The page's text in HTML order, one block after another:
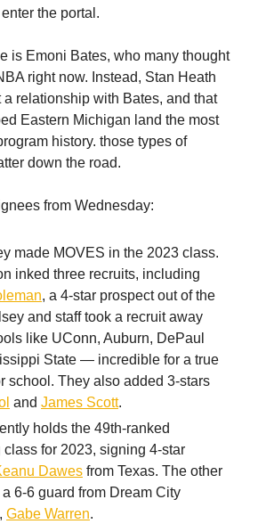
the portal.
is Emoni Bates, who many thought
right now. Instead, Stan Heath
a relationship with Bates, and that
Eastern Michigan land the most
history. those types of
down the road.
from Wednesday:
made MOVES in the 2023 class.
inked three recruits, including
, a 4-star prospect out of the
and staff took a recruit away
like UConn, Auburn, DePaul
State — incredible for a true
school. They also added 3-stars
and James Scott.
holds the 49th-ranked
class for 2023, signing 4-star
Dawes from Texas. The other
6-6 guard from Dream City
Gabe Warren.